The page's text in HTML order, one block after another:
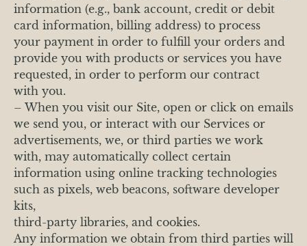
information (e.g., bank account, credit or debit
card information, billing address) to process
your payment in order to fulfill your orders and
provide you with products or services you have
requested, in order to perform our contract
with you.
– When you visit our Site, open or click on emails
we send you, or interact with our Services or
advertisements, we, or third parties we work
with, may automatically collect certain
information using online tracking technologies
such as pixels, web beacons, software developer
kits,
third-party libraries, and cookies.
Any information we obtain from third parties will